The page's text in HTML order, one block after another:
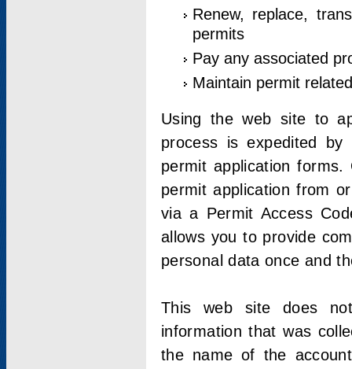
Renew, replace,
permits
Pay any associated
Maintain permit
Using the web site to
process is expedited by
permit application
permit application from
via a Permit Access
allows you to provide
personal data once and
This web site does
information that was
the name of the